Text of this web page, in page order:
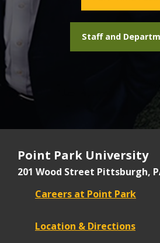
Staff and
Point Park University
201 Wood Street Pittsburgh,
Careers at Point Park
Location & Directions